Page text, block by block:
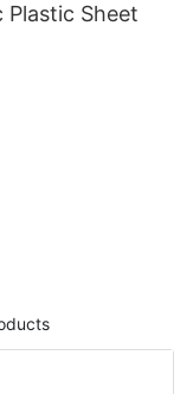
Plastic Sheet